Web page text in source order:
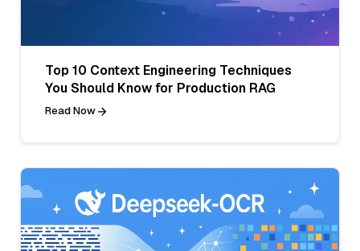
Top 10 Context Engineering Techniques
You Should Know for Production RAG
Read Now